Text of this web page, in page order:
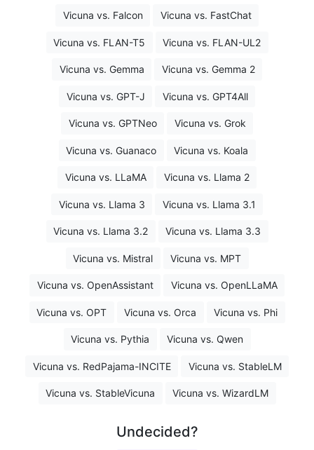
Vicuna vs. Falcon Vicuna vs. FastChat
Vicuna vs. FLAN-T5 Vicuna vs. FLAN-UL2
Vicuna vs. Gemma Vicuna vs. Gemma 2
Vicuna vs. GPT-J Vicuna vs. GPT4All
Vicuna vs. GPTNeo Vicuna vs. Grok
Vicuna vs. Guanaco Vicuna vs. Koala
Vicuna vs. LLaMA Vicuna vs. Llama 2
Vicuna vs. Llama 3 Vicuna vs. Llama 3.1
Vicuna vs. Llama 3.2 Vicuna vs. Llama 3.3
Vicuna vs. Mistral Vicuna vs. MPT
Vicuna vs. OpenAssistant Vicuna vs. OpenLLaMA
Vicuna vs. OPT Vicuna vs. Orca Vicuna vs. Phi
Vicuna vs. Pythia Vicuna vs. Qwen
Vicuna vs. RedPajama-INCITE Vicuna vs. StableLM
Vicuna vs. StableVicuna Vicuna vs. WizardLM
Undecided?